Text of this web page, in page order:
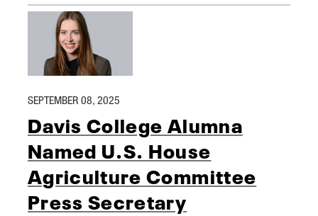
SEPTEMBER 08, 2025
Davis College Alumna
Named U.S. House
Agriculture Committee
Press Secretary